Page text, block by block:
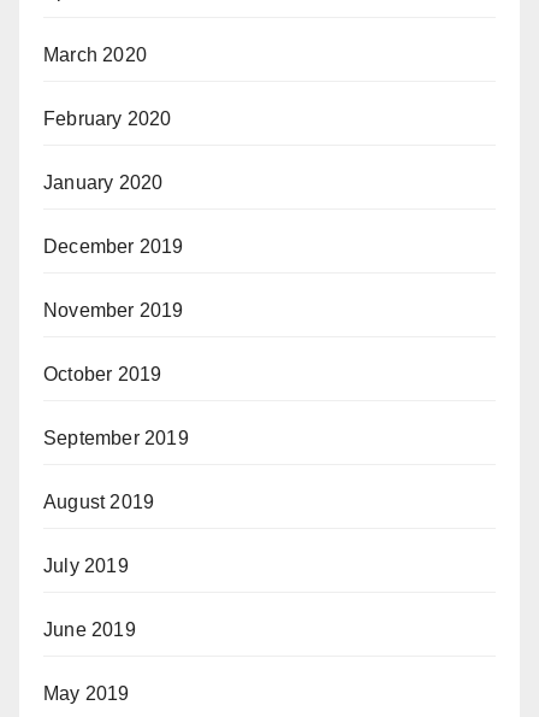
March 2020
February 2020
January 2020
December 2019
November 2019
October 2019
September 2019
August 2019
July 2019
June 2019
May 2019